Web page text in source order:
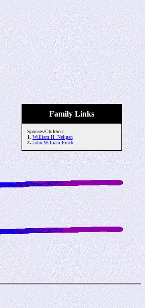
Family Links
Spouses/Children:
1. William H. Neligan
2. John William Finch